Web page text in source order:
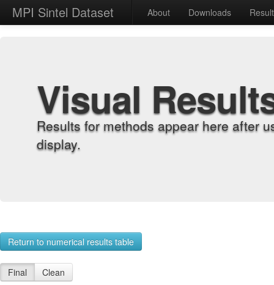
MPI Sintel Dataset About Downloads
Visual
Results for methods appear here after
display.
Return to numerical results table
Final Clean